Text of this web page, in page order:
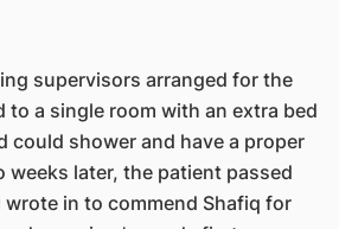
supervisors arranged for the
to a single room with an extra bed
could shower and have a proper
weeks later, the patient passed
wrote in to commend Shafiq for